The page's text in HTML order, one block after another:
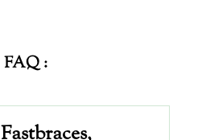
FAQ :